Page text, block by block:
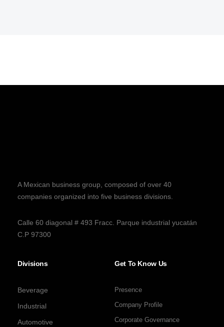
A Mexican business group, composed of over 40
companies organized into five business divisions.
Calle 60 diagonal # 493 Fracc. Parque industrial yucatán
C.P 97300
Divisions
Beverage
Industrial
Automotive
Get To Know Us
Presence
Company Profile
Corporate Governance